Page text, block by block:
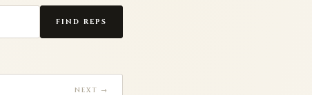
FIND REPS
NEXT →